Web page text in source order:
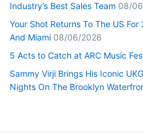
Industry’s Best Sales Team 08/
Your Shot Returns To The US
And Miami 08/06/2026
5 Acts to Catch at ARC Music
Sammy Virji Brings His Iconic
Nights On The Brooklyn